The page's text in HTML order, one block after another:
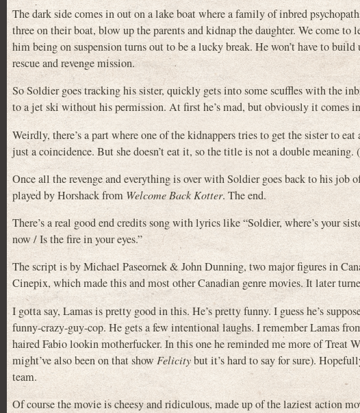
The dark side comes in out on a lake boat where a family of inbred
three on their boat, blow up the parents and kidnap the daughter. We come to
him being on suspension turns out to be a lucky break. He won’t have to
rescue and revenge mission.
So Soldier goes tracking his sister, quickly gets into some scuffles with the
to a jet ski without his permission. At first he’s mad, but obviously it comes
Weirdly, there’s a part where one of the kidnappers tries to get the sister to eat
just a coincidence. But she doesn’t eat it, so the title is not a double meaning.
Once all the revenge and everything is over with Soldier goes back to his job
played by Horshack from Welcome Back Kotter. The end.
There’s a real good end credits song with lyrics like “Soldier, where’s your
now / Is the fire in your eyes.”
The script is by Michael Paseornek & John Dunning, two major figures in
Cinepix, which made this and most other Canadian genre movies. It later
I gotta say, Lamas is pretty good in this. He’s pretty funny. I guess he’s
funny-crazy-guy-cop. He gets a few intentional laughs. I remember Lamas
haired Fabio lookin motherfucker. In this one he reminded me more of Treat
might’ve also been on that showFelicitybut it’s hard to say for sure).
team.
Of course the movie is cheesy and ridiculous, made up of the laziest action